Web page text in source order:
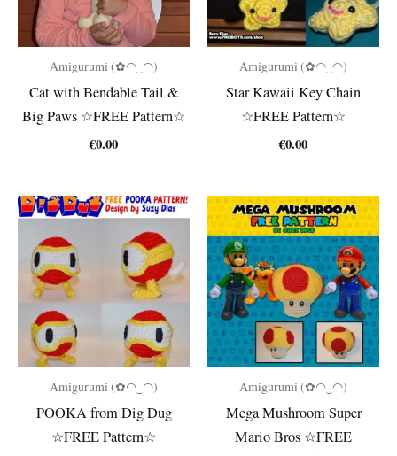
Amigurumi (✿◠‿◠)
Cat with Bendable Tail &
Big Paws ☆FREE Pattern☆
€0.00
Amigurumi (✿◠‿◠)
Star Kawaii Key Chain
☆FREE Pattern☆
€0.00
Amigurumi (✿◠‿◠)
POOKA from Dig Dug
☆FREE Pattern☆
Amigurumi (✿◠‿◠)
Mega Mushroom Super
Mario Bros ☆FREE